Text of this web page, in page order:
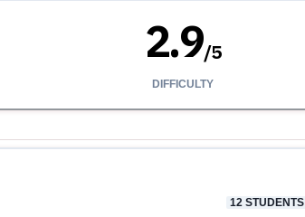
2.9/5
DIFFICULTY
12 STUDENTS